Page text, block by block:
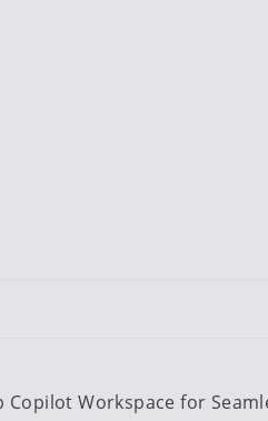
Copilot Workspace for